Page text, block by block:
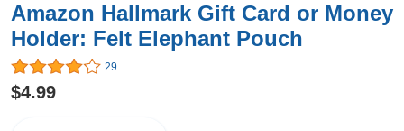
Amazon Hallmark Gift Card or Money
Holder: Felt Elephant Pouch
29
$4.99